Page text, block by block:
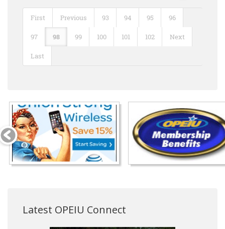
First Previous 93 94 95 96
97 98 99 100 101 102 Next
Last
Latest OPEIU Connect